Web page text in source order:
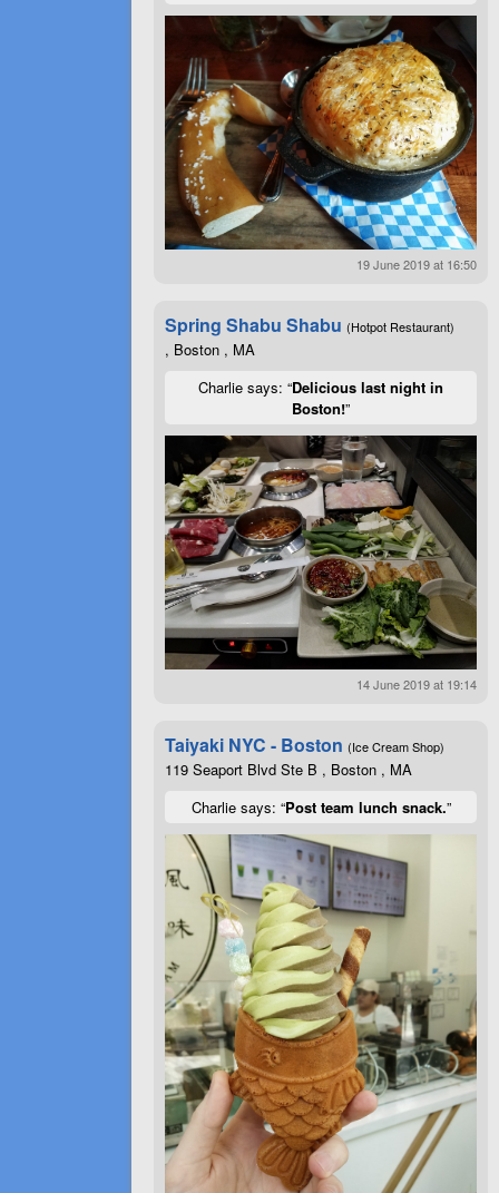
19 June 2019 at 16:50
Spring Shabu Shabu (Hotpot Restaurant)
, Boston , MA
Charlie says: “Delicious last night in
Boston!”
14 June 2019 at 19:14
Taiyaki NYC - Boston (Ice Cream Shop)
119 Seaport Blvd Ste B , Boston , MA
Charlie says: “Post team lunch snack.”